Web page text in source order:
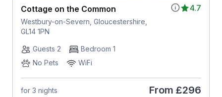
4.7
Cottage on the Common
Westbury-on-Severn, Gloucestershire,
GL14 1PN
Guests 2
Bedroom 1
No Pets
WiFi
for 3 nights From £296